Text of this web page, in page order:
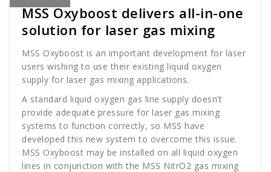
MSS Oxyboost delivers all-in-one
solution for laser gas mixing
MSS Oxyboost is an important development for laser
users wishing to use their existing liquid oxygen
supply for laser gas mixing applications.
A standard liquid oxygen gas line supply doesn’t
provide adequate pressure for laser gas mixing
systems to function correctly, so MSS have
developed this new system to overcome this issue.
MSS Oxyboost may be installed on all liquid oxygen
lines in conjunction with the MSS NitrO2 gas mixing